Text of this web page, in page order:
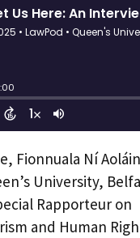
Fionnuala Ní
University,
Rapporteur on
and Human